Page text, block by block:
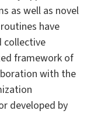
as well as novel
have
collective
framework of
with the
developed by